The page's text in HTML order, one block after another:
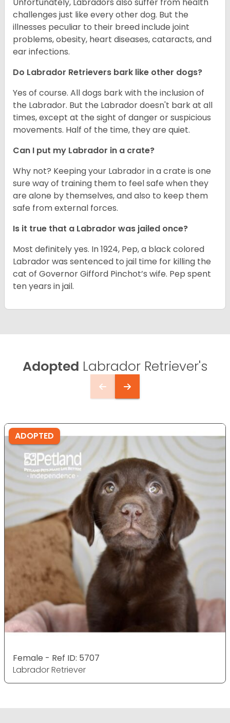
Unfortunately, Labradors also suffer from health
challenges just like every other dog. But the
illnesses peculiar to their breed include joint
problems, obesity, heart diseases, cataracts, and
ear infections.
Do Labrador Retrievers bark like other dogs?
Yes of course. All dogs bark with the inclusion of
the Labrador. But the Labrador doesn't bark at all
times, except at the sight of danger or suspicious
movements. Half of the time, they are quiet.
Can I put my Labrador in a crate?
Why not? Keeping your Labrador in a crate is one
sure way of training them to feel safe when they
are alone by themselves, and also to keep them
safe from external forces.
Is it true that a Labrador was jailed once?
Most definitely yes. In 1924, Pep, a black colored
Labrador was sentenced to jail time for killing the
cat of Governor Gifford Pinchot’s wife. Pep spent
ten years in jail.
Adopted Labrador Retriever's
ADOPTED
Female - Ref ID: 5707
Labrador Retriever